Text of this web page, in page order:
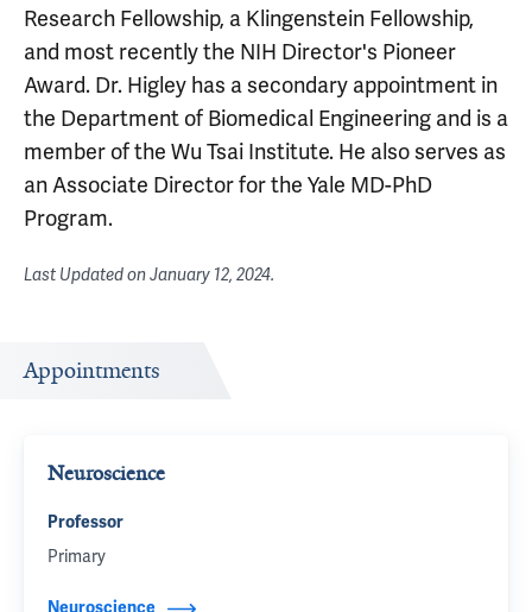
Research Fellowship, a Klingenstein Fellowship,
and most recently the NIH Director's Pioneer
Award. Dr. Higley has a secondary appointment in
the Department of Biomedical Engineering and is a
member of the Wu Tsai Institute. He also serves as
an Associate Director for the Yale MD-PhD
Program.
Last Updated onJanuary 12, 2024.
Appointments
Neuroscience
Professor
Primary
Neuroscience